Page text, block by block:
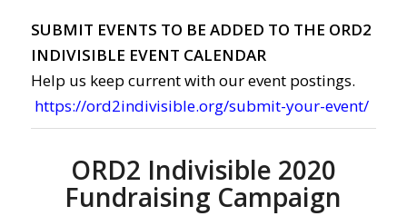
SUBMIT EVENTS TO BE ADDED TO THE ORD2
INDIVISIBLE EVENT CALENDAR
Help us keep current with our event postings.
https://ord2indivisible.org/submit-your-event/
ORD2 Indivisible 2020
Fundraising Campaign